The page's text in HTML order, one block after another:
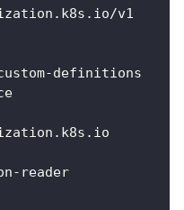
v1
-definitions
- reader